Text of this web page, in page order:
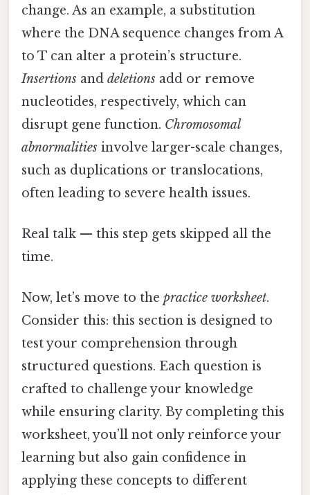
change. As an example, a substitution
where the DNA sequence changes from A
to T can alter a protein’s structure.
Insertions and deletions add or remove
nucleotides, respectively, which can
disrupt gene function. Chromosomal
abnormalities involve larger-scale changes,
such as duplications or translocations,
often leading to severe health issues.
Real talk — this step gets skipped all the
time.
Now, let’s move to the practice worksheet.
Consider this: this section is designed to
test your comprehension through
structured questions. Each question is
crafted to challenge your knowledge
while ensuring clarity. By completing this
worksheet, you’ll not only reinforce your
learning but also gain confidence in
applying these concepts to different